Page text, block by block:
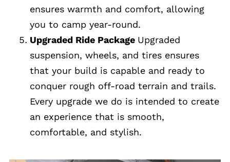
ensures warmth and comfort, allowing
you to camp year-round.
Upgraded Ride Package Upgraded
suspension, wheels, and tires ensures
that your build is capable and ready to
conquer rough off-road terrain and trails.
Every upgrade we do is intended to create
an experience that is smooth,
comfortable, and stylish.